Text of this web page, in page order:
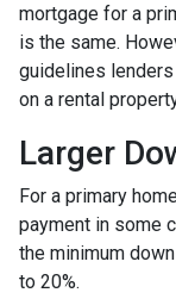
mortgage for a
is the same.
guidelines
on a rental
Larger
For a primary
payment in some
the minimum
to 20%.